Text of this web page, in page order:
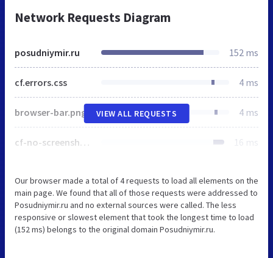
Network Requests Diagram
posudniymir.ru 152 ms
cf.errors.css 4 ms
browser-bar.png 4 ms
cf-no-screenshot-error.png 16 ms
VIEW ALL REQUESTS
Our browser made a total of 4 requests to load all elements on the
main page. We found that all of those requests were addressed to
Posudniymir.ru and no external sources were called. The less
responsive or slowest element that took the longest time to load
(152 ms) belongs to the original domain Posudniymir.ru.